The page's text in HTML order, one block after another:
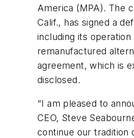
America (MPA). The
Calif., has signed a
including its
remanufactured
agreement, which is
disclosed.
"I am pleased to
CEO, Steve
continue our tradition